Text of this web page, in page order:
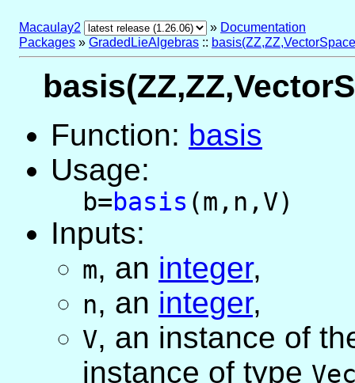
Macaulay2 » Documentation
Packages » GradedLieAlgebras ::
Function: basis
Usage:
b=basis (m,n,V)
Inputs:
m, an integer,
n, an integer,
V, an instance of
instance of type